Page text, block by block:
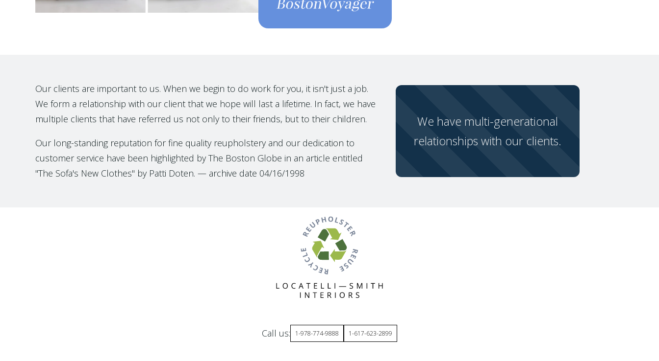
Our clients are important to us. When we begin to do work for you, it isn't just a job.
We form a relationship with our client that we hope will last a lifetime. In fact, we have
multiple clients that have referred us not only to their friends, but to their children.
Our long-standing reputation for fine quality reupholstery and our dedication to
customer service have been highlighted by The Boston Globe in an article entitled
"The Sofa's New Clothes" by Patti Doten. — archive date 04/16/1998
We have multi-generational
relationships with our clients.
Call us: 1-978-774-9888 1-617-623-2899